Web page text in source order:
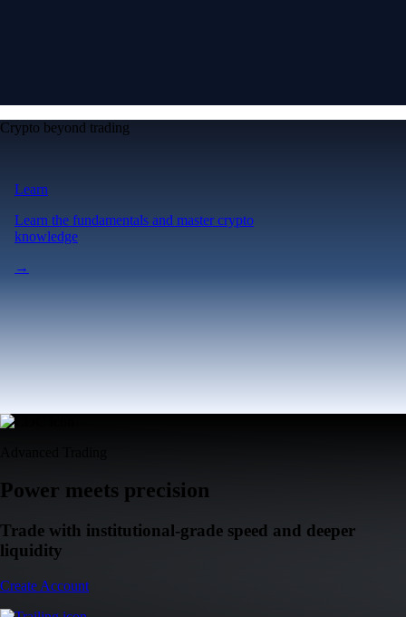
Crypto beyond trading
Learn
Learn the fundamentals and master crypto
knowledge
→
Power meets precision
Trade with institutional-grade speed and deeper
liquidity
Create Account